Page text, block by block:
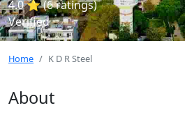
4.0 ⭐ (6 ratings)
Verified
Home K D R Steel
About